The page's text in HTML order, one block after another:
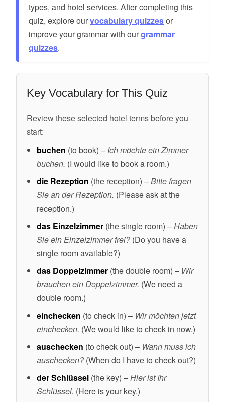
types, and hotel services. After completing this
quiz, explore ourvocabulary quizzesor
improve your grammar with ourgrammar
quizzes.
Key Vocabulary for This Quiz
Review these selected hotel terms before you
start:
buchen (to book) – Ich möchte ein Zimmer
buchen. (I would like to book a room.)
die Rezeption (the reception) –Bitte fragen
Sie an der Rezeption. (Please ask at the
reception.)
das Einzelzimmer (the single room) –Haben
Sie ein Einzelzimmer frei?(Do you have a
single room available?)
das Doppelzimmer (the double room) – Wir
brauchen ein Doppelzimmer. (We need a
double room.)
einchecken (to check in) – Wir möchten jetzt
einchecken. (We would like to check in now.)
auschecken (to check out) – Wann muss ich
auschecken?(When do I have to check out?)
der Schlüssel (the key) –Hier ist Ihr
Schlüssel. (Here is your key.)